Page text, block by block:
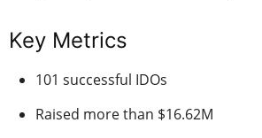
Key Metrics
101 successful IDOs
Raised more than $16.62M